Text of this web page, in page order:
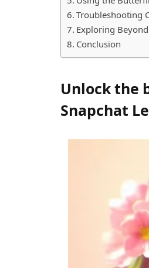
Troubleshooting
Exploring
Conclusion
Unlock the
Snapchat